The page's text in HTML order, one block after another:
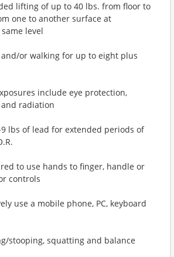
lifting of up to 40 lbs. from floor to
one to another surface at
level
or walking for up to eight plus
include eye protection,
radiation
lbs of lead for extended periods of
to use hands to finger, handle or
controls
use a mobile phone, PC, keyboard
stooping, squatting and balance